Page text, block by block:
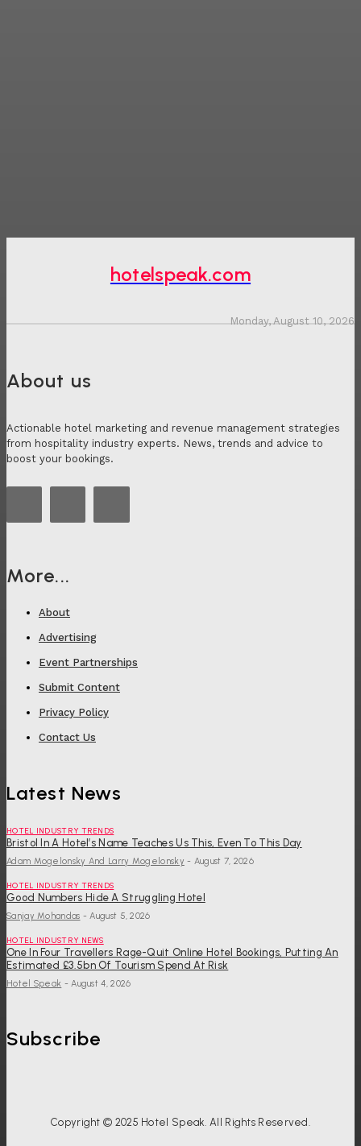
hotelspeak.com
Monday, August 10, 2026
About us
Actionable hotel marketing and revenue management strategies
from hospitality industry experts. News, trends and advice to
boost your bookings.
More...
About
Advertising
Event Partnerships
Submit Content
Privacy Policy
Contact Us
Latest News
HOTEL INDUSTRY TRENDS
Bristol In A Hotel’s Name Teaches Us This, Even To This Day
Adam Mogelonsky And Larry Mogelonsky - August 7, 2026
HOTEL INDUSTRY TRENDS
Good Numbers Hide A Struggling Hotel
Sanjay Mohandas - August 5, 2026
HOTEL INDUSTRY NEWS
One In Four Travellers Rage-Quit Online Hotel Bookings, Putting An
Estimated £3.5bn Of Tourism Spend At Risk
Hotel Speak - August 4, 2026
Subscribe
Copyright © 2025 Hotel Speak. All Rights Reserved.